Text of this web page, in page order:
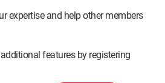
expertise and help other members
features by registering